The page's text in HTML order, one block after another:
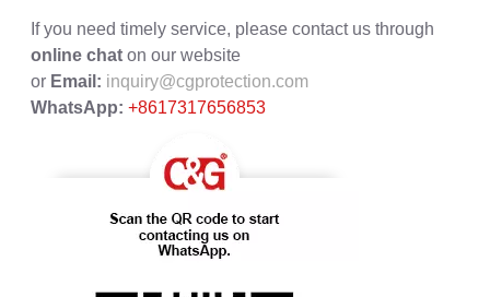
If you need timely service, please contact us through
online chat on our website
or Email: inquiry@cgprotection.com
WhatsApp: +8617317656853